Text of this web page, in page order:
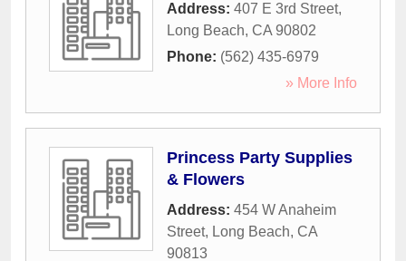
Address: 407 E 3rd Street,
Long Beach, CA 90802
Phone: (562) 435-6979
» More Info
Princess Party Supplies
& Flowers
Address: 454 W Anaheim
Street, Long Beach, CA
90813